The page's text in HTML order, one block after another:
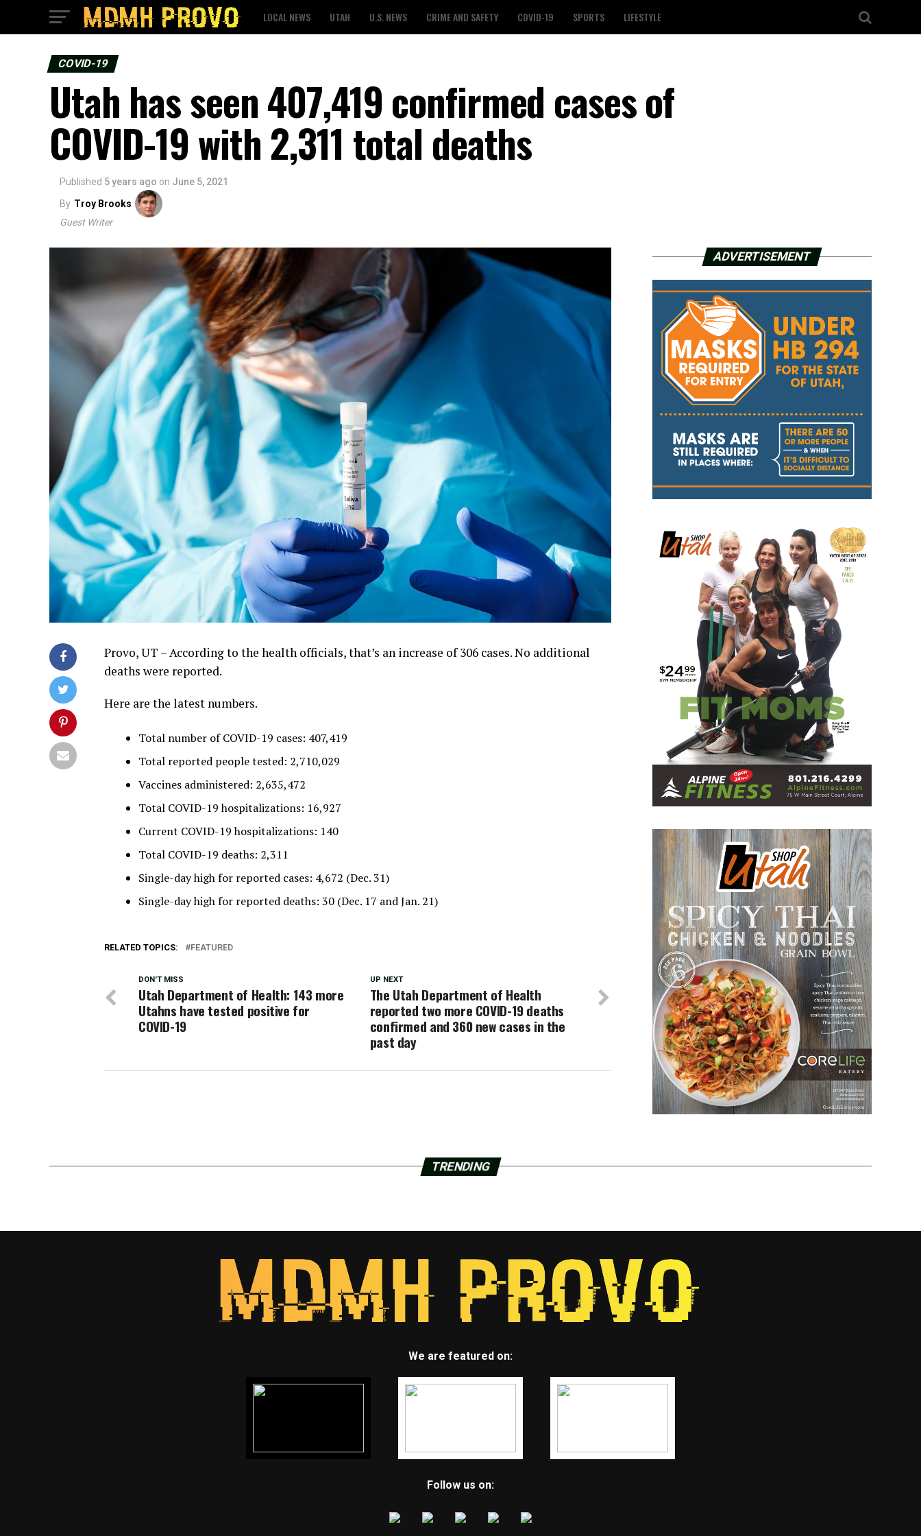
LOCAL NEWS UTAH U.S. NEWS CRIME AND SAFETY COVID-19 SPORTS LIFESTYLE
COVID-19
Utah has seen 407,419 confirmed cases of
COVID-19 with 2,311 total deaths
Published 5 years ago on June 5, 2021
By Troy Brooks
Guest Writer
Provo, UT – According to the health officials, that’s an increase of 306 cases. No additional
deaths were reported.
Here are the latest numbers.
Total number of COVID-19 cases: 407,419
Total reported people tested: 2,710,029
Vaccines administered: 2,635,472
Total COVID-19 hospitalizations: 16,927
Current COVID-19 hospitalizations: 140
Total COVID-19 deaths: 2,311
Single-day high for reported cases: 4,672 (Dec. 31)
Single-day high for reported deaths: 30 (Dec. 17 and Jan. 21)
RELATED TOPICS: FEATURED
UP NEXT
The Utah Department of Health
reported two more COVID-19 deaths
confirmed and 360 new cases in the
past day
DON'T MISS
Utah Department of Health: 143 more
Utahns have tested positive for
COVID-19
ADVERTISEMENT
TRENDING
We are featured on:
Follow us on: